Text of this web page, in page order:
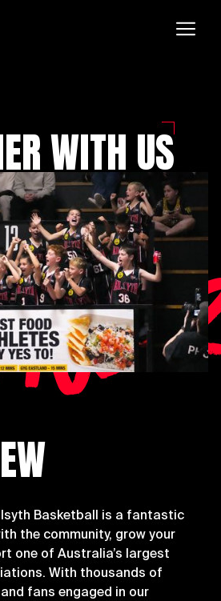
WITH US
Basketball is a fantastic
the community, grow your
one of Australia’s largest
With thousands of
fans engaged in our